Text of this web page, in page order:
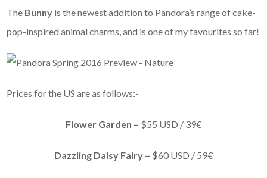
The Bunny is the newest addition to Pandora’s range of cake-
pop-inspired animal charms, and is one of my favourites so far!
Prices for the US are as follows:-
Flower Garden – $55 USD / 39€
Dazzling Daisy Fairy – $60 USD / 59€